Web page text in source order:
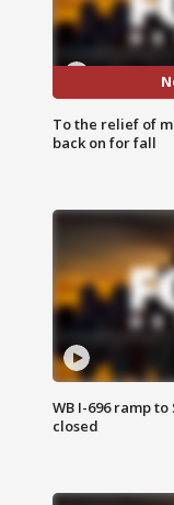
To the relief of
back on for fall
WB I-696 ramp
closed